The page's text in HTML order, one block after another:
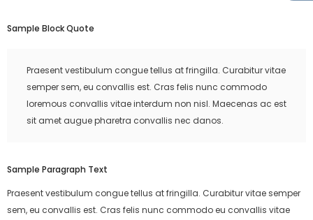
Sample Block Quote
Praesent vestibulum congue tellus at fringilla. Curabitur vitae
semper sem, eu convallis est. Cras felis nunc commodo
loremous convallis vitae interdum non nisl. Maecenas ac est
sit amet augue pharetra convallis nec danos.
Sample Paragraph Text
Praesent vestibulum congue tellus at fringilla. Curabitur vitae semper
sem, eu convallis est. Cras felis nunc commodo eu convallis vitae